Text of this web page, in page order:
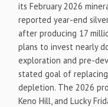
its February 2026
reported year-end
after producing 17
plans to invest nearly
exploration and pre-
stated goal of
depletion. The 2026
Keno Hill, and Lucky